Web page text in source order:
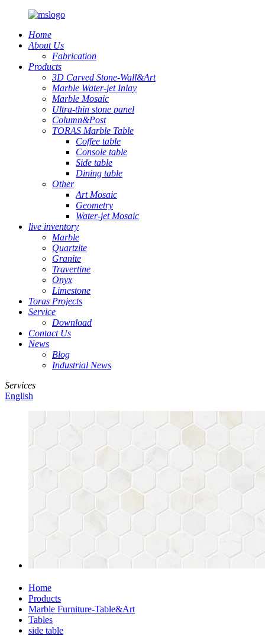
Home
About Us
Fabrication
Products
3D Carved Stone-Wall&Art
Marble Water-jet Inlay
Marble Mosaic
Ultra-thin stone panel
Column&Post
TORAS Marble Table
Coffee table
Console table
Side table
Dining table
Other
Art Mosaic
Geometry
Water-jet Mosaic
live inventory
Marble
Quartzite
Granite
Travertine
Onyx
Limestone
Toras Projects
Service
Download
Contact Us
News
Blog
Industrial News
Services
English
Home
Products
Marble Furniture-Table&Art
Tables
side table